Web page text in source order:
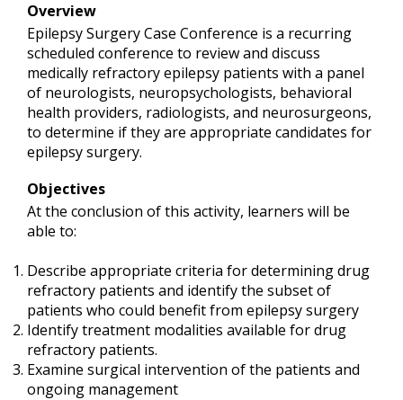
Overview
Epilepsy Surgery Case Conference is a recurring
scheduled conference to review and discuss
medically refractory epilepsy patients with a panel
of neurologists, neuropsychologists, behavioral
health providers, radiologists, and neurosurgeons,
to determine if they are appropriate candidates for
epilepsy surgery.
Objectives
At the conclusion of this activity, learners will be
able to:
Describe appropriate criteria for determining drug
refractory patients and identify the subset of
patients who could benefit from epilepsy surgery
Identify treatment modalities available for drug
refractory patients.
Examine surgical intervention of the patients and
ongoing management